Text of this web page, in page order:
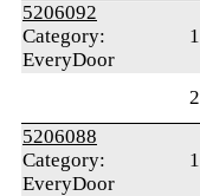
5206092
Category:
EveryDoor
1
2
5206088
Category:
EveryDoor
1